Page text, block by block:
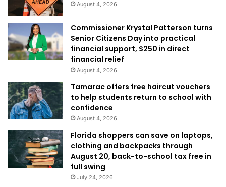
August 4, 2026
Commissioner Krystal Patterson turns
Senior Citizens Day into practical
financial support, $250 in direct
financial relief
August 4, 2026
Tamarac offers free haircut vouchers
to help students return to school with
confidence
August 4, 2026
Florida shoppers can save on laptops,
clothing and backpacks through
August 20, back-to-school tax free in
full swing
July 24, 2026